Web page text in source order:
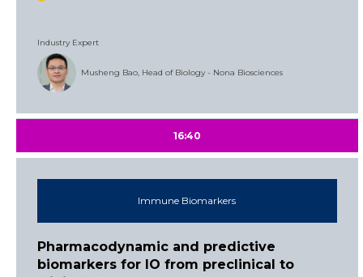
Industry Expert
Musheng Bao, Head of Biology - Nona Biosciences
16:40
Immune Biomarkers
Pharmacodynamic and predictive
biomarkers for IO from preclinical to